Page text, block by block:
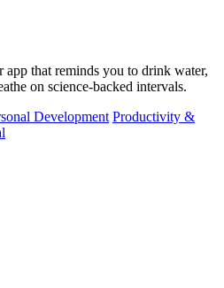
app that reminds you to drink water,
on science-backed intervals.
Development Productivity &